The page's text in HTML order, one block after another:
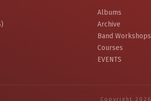
Albums
Archive
Band Workshops
Courses
EVENTS
Copyright 2026